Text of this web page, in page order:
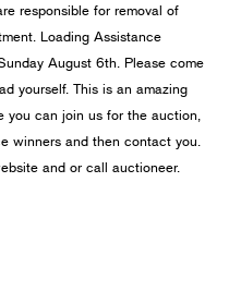
responsible for removal of
Loading Assistance
August 6th. Please come
yourself. This is an amazing
can join us for the auction,
winners and then contact you.
and or call auctioneer.